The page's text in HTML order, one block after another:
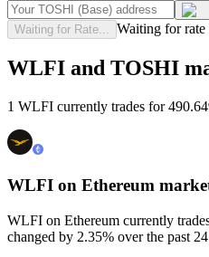
Waiting for Rate... Waiting for rate
WLFI and TOSHI
1 WLFI currently trades for
WLFI on Ethereum
WLFI on Ethereum currently
changed by 2.35% over the past